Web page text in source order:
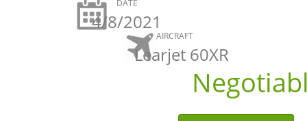
DATE
4/8/2021
AIRCRAFT
Learjet 60XR